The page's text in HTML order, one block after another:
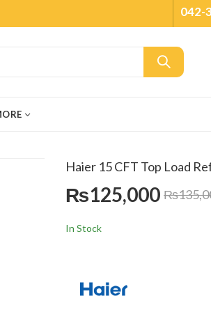
042-
Haier 15 CFT Top Load
₨125,000 ₨
In Stock